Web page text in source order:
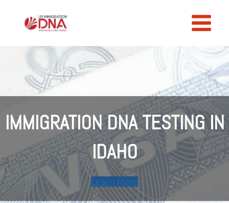
IMMIGRATION DNA TESTING IN
IDAHO
Learn More